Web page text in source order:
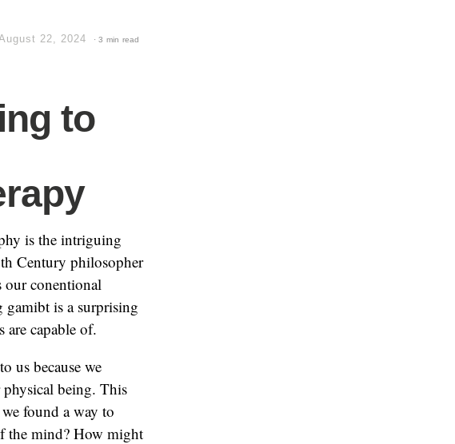
22, 2024 · 3 min read
to
is the intriguing
Century philosopher
our conentional
gamibt is a surprising
capable of.
us because we
physical being. This
found a way to
the mind? How might